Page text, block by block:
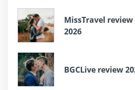
MissTravel review
2026
BGCLive review